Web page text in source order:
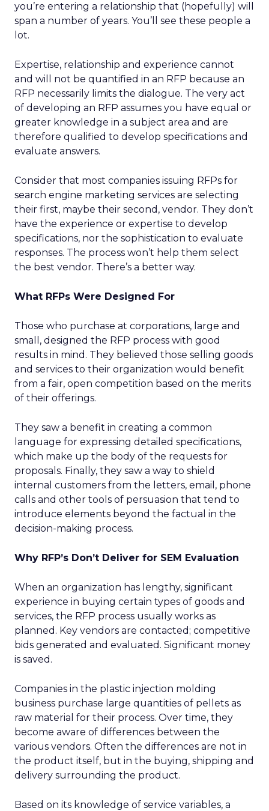
you’re entering a relationship that (hopefully) will
span a number of years. You’ll see these people a
lot.
Expertise, relationship and experience cannot
and will not be quantified in an RFP because an
RFP necessarily limits the dialogue. The very act
of developing an RFP assumes you have equal or
greater knowledge in a subject area and are
therefore qualified to develop specifications and
evaluate answers.
Consider that most companies issuing RFPs for
search engine marketing services are selecting
their first, maybe their second, vendor. They don’t
have the experience or expertise to develop
specifications, nor the sophistication to evaluate
responses. The process won’t help them select
the best vendor. There’s a better way.
What RFPs Were Designed For
Those who purchase at corporations, large and
small, designed the RFP process with good
results in mind. They believed those selling goods
and services to their organization would benefit
from a fair, open competition based on the merits
of their offerings.
They saw a benefit in creating a common
language for expressing detailed specifications,
which make up the body of the requests for
proposals. Finally, they saw a way to shield
internal customers from the letters, email, phone
calls and other tools of persuasion that tend to
introduce elements beyond the factual in the
decision-making process.
Why RFP’s Don’t Deliver for SEM Evaluation
When an organization has lengthy, significant
experience in buying certain types of goods and
services, the RFP process usually works as
planned. Key vendors are contacted; competitive
bids generated and evaluated. Significant money
is saved.
Companies in the plastic injection molding
business purchase large quantities of pellets as
raw material for their process. Over time, they
become aware of differences between the
various vendors. Often the differences are not in
the product itself, but in the buying, shipping and
delivery surrounding the product.
Based on its knowledge of service variables, a